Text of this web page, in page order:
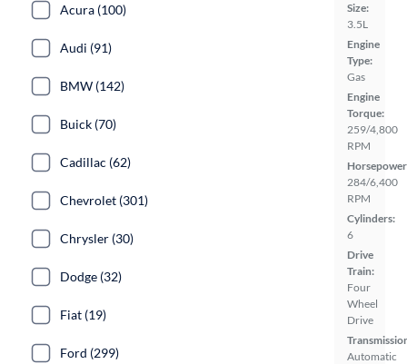
Size:
3.5L
Engine
Type:
Gas
Engine
Torque:
259/4,800
RPM
284/6,400
RPM
Cylinders:
6
Drive
Train:
Four
Wheel
Drive
Automatic
Acura (100)
Audi (91)
BMW (142)
Buick (70)
Cadillac (62)
Chevrolet (301)
Chrysler (30)
Dodge (32)
Fiat (19)
Ford (299)